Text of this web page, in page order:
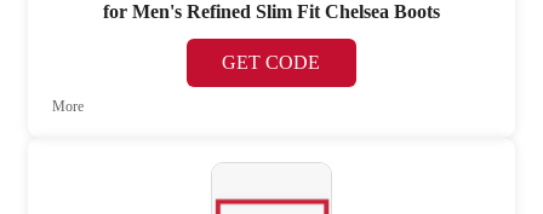
for Men's Refined Slim Fit Chelsea Boots
GET CODE
More